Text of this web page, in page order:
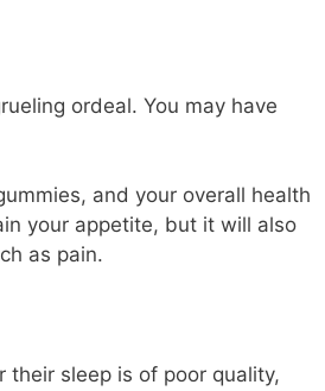
ordeal. You may have
and your overall health
your appetite, but it will also
as pain.
their sleep is of poor quality,